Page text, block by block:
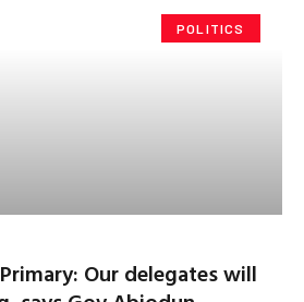
POLITICS
Our delegates will